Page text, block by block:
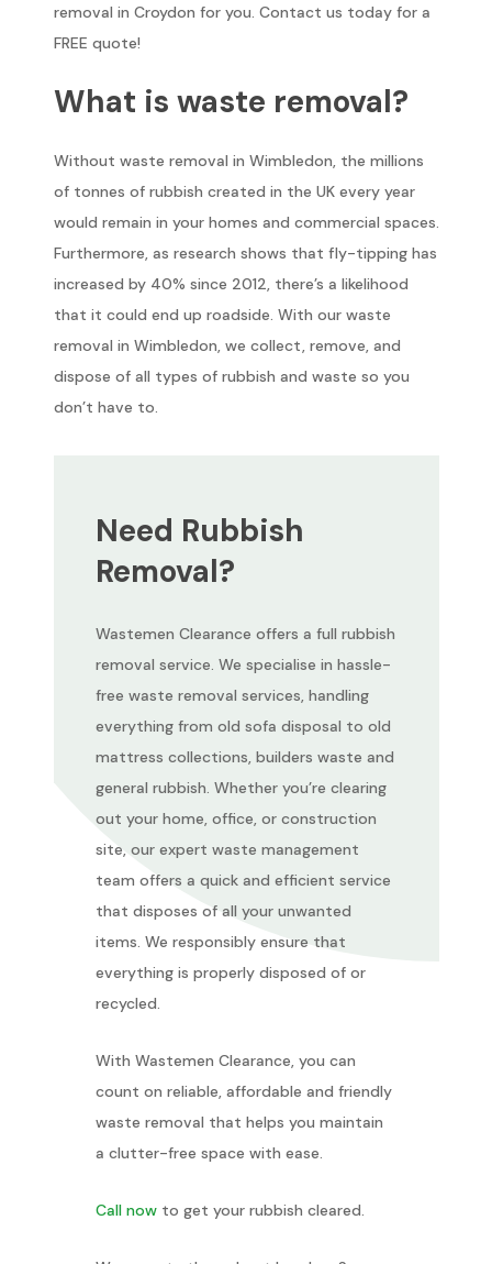
removal in Croydon for you. Contact us today for a
FREE quote!
What is waste removal?
Without waste removal in Wimbledon, the millions
of tonnes of rubbish created in the UK every year
would remain in your homes and commercial spaces.
Furthermore, as research shows that fly-tipping has
increased by 40% since 2012, there’s a likelihood
that it could end up roadside. With our waste
removal in Wimbledon, we collect, remove, and
dispose of all types of rubbish and waste so you
don’t have to.
Need Rubbish
Removal?
Wastemen Clearance offers a full rubbish
removal service. We specialise in hassle-
free waste removal services, handling
everything from old sofa disposal to old
mattress collections, builders waste and
general rubbish. Whether you’re clearing
out your home, office, or construction
site, our expert waste management
team offers a quick and efficient service
that disposes of all your unwanted
items. We responsibly ensure that
everything is properly disposed of or
recycled.
With Wastemen Clearance, you can
count on reliable, affordable and friendly
waste removal that helps you maintain
a clutter-free space with ease.
Call now to get your rubbish cleared.